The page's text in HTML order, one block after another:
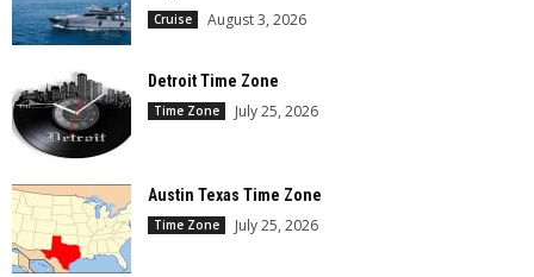
Cruise August 3, 2026
Detroit Time Zone
Time Zone July 25, 2026
Austin Texas Time Zone
Time Zone July 25, 2026